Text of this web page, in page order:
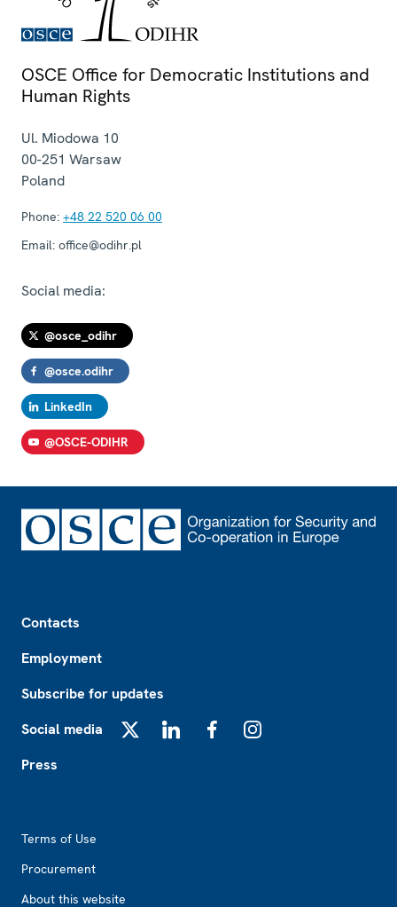
OSCE Office for Democratic Institutions and
Human Rights
Ul. Miodowa 10
00-251 Warsaw
Poland
Phone: +48 22 520 06 00
Email: office@odihr.pl
Social media:
@osce_odihr
@osce.odihr
LinkedIn
@OSCE-ODIHR
Contacts
Employment
Subscribe for updates
Social media
Press
Terms of Use
Procurement
About this website